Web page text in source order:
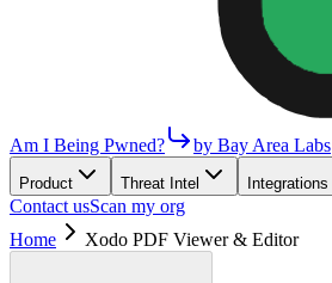
Am I Being Pwned? by Bay Area Labs
Product Threat Intel Integrations
Contact usScan my org
Home
Xodo PDF Viewer & Editor